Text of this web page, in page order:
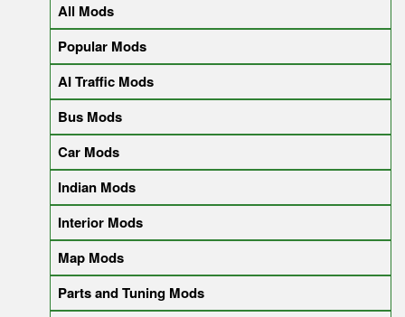
All Mods
Popular Mods
AI Traffic Mods
Bus Mods
Car Mods
Indian Mods
Interior Mods
Map Mods
Parts and Tuning Mods